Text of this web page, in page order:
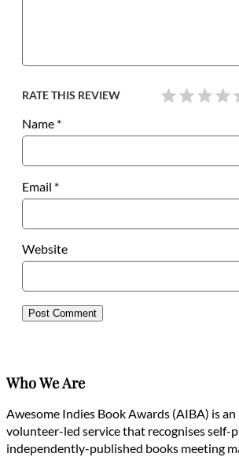
RATE THIS REVIEW
Name *
Email *
Website
Who We Are
Awesome Indies Book Awards (AIBA) is
volunteer-led service that recognises self-
independently-published books meeting